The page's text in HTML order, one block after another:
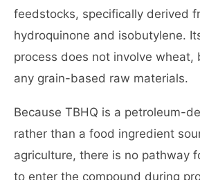
feedstocks, specifically derived
hydroquinone and isobutylene.
process does not involve wheat,
any grain-based raw materials.
Because TBHQ is a petroleum-
rather than a food ingredient
agriculture, there is no pathway
to enter the compound during